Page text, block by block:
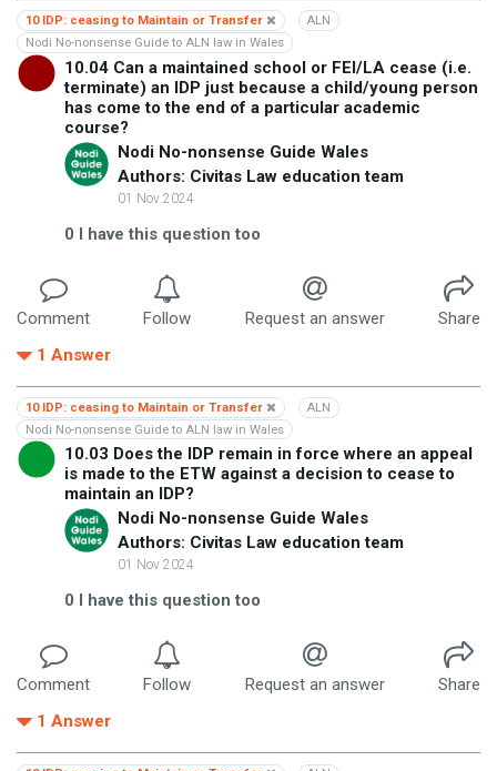
10 IDP: ceasing to Maintain or Transfer
ALN
Nodi No-nonsense Guide to ALN law in Wales
10.04 Can a maintained school or FEI/LA cease (i.e.
terminate) an IDP just because a child/young person
has come to the end of a particular academic
course?
Nodi No-nonsense Guide Wales
Authors: Civitas Law education team
01 Nov 2024
0 I have this question too
Comment Follow Request an answer
Share
1 Answer
10 IDP: ceasing to Maintain or Transfer
ALN
Nodi No-nonsense Guide to ALN law in Wales
10.03 Does the IDP remain in force where an appeal
is made to the ETW against a decision to cease to
maintain an IDP?
Nodi No-nonsense Guide Wales
Authors: Civitas Law education team
01 Nov 2024
0 I have this question too
Comment Follow Request an answer
Share
1 Answer